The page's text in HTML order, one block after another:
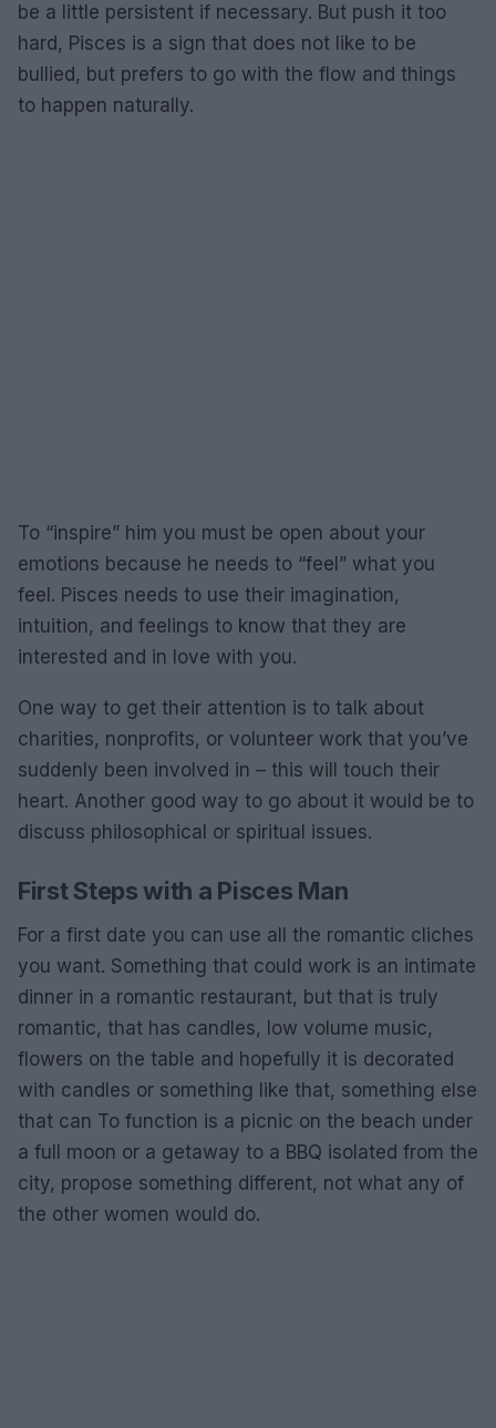
be a little persistent if necessary. But push it too
hard, Pisces is a sign that does not like to be
bullied, but prefers to go with the flow and things
to happen naturally.
To “inspire” him you must be open about your
emotions because he needs to “feel” what you
feel. Pisces needs to use their imagination,
intuition, and feelings to know that they are
interested and in love with you.
One way to get their attention is to talk about
charities, nonprofits, or volunteer work that you’ve
suddenly been involved in – this will touch their
heart. Another good way to go about it would be to
discuss philosophical or spiritual issues.
First Steps with a Pisces Man
For a first date you can use all the romantic cliches
you want. Something that could work is an intimate
dinner in a romantic restaurant, but that is truly
romantic, that has candles, low volume music,
flowers on the table and hopefully it is decorated
with candles or something like that, something else
that can To function is a picnic on the beach under
a full moon or a getaway to a BBQ isolated from the
city, propose something different, not what any of
the other women would do.